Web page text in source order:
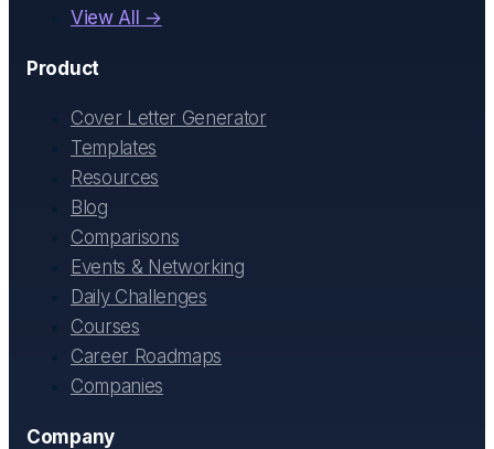
View All →
Product
Cover Letter Generator
Templates
Resources
Blog
Comparisons
Events & Networking
Daily Challenges
Courses
Career Roadmaps
Companies
Company